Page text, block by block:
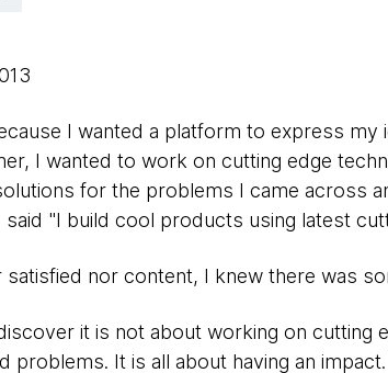
I wanted a platform to express my
I wanted to work on cutting edge
for the problems I came across
"I build cool products using latest
nor content, I knew there was
it is not about working on cutting
problems. It is all about having an